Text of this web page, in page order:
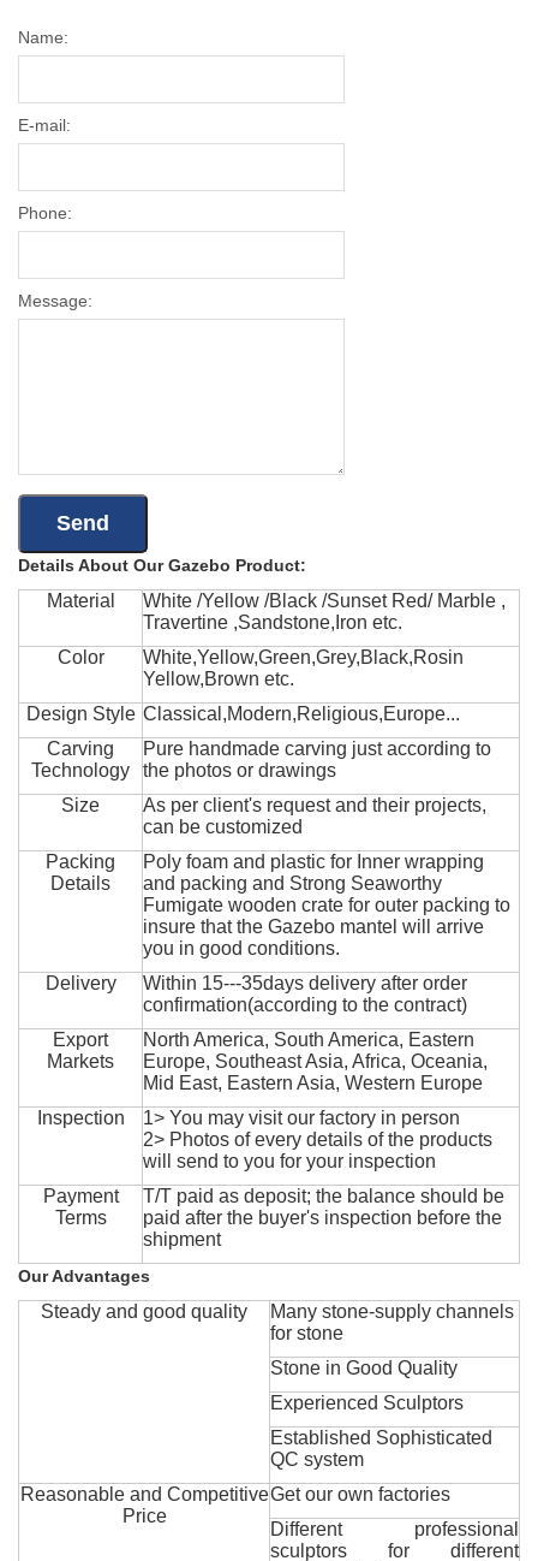
Name:
E-mail:
Phone:
Message:
Details About Our Gazebo Product:
Material
White /Yellow /Black /Sunset Red/ Marble ,
Travertine ,Sandstone,Iron etc.
Color
White,Yellow,Green,Grey,Black,Rosin
Yellow,Brown etc.
Design Style Classical,Modern,Religious,Europe...
Carving
Technology
Pure handmade carving just according to
the photos or drawings
Size
As per client's request and their projects,
can be customized
Packing
Details
Poly foam and plastic for Inner wrapping
and packing and Strong Seaworthy
Fumigate wooden crate for outer packing to
insure that the Gazebo mantel will arrive
you in good conditions.
Delivery
Within 15---35days delivery after order
confirmation(according to the contract)
Export
Markets
North America, South America, Eastern
Europe, Southeast Asia, Africa, Oceania,
Mid East, Eastern Asia, Western Europe
Inspection
1> You may visit our factory in person
2> Photos of every details of the products
will send to you for your inspection
Payment
Terms
T/T paid as deposit; the balance should be
paid after the buyer's inspection before the
shipment
Our Advantages
Steady and good quality
Many stone-supply channels
for stone
Stone in Good Quality
Experienced Sculptors
Established Sophisticated
QC system
Reasonable and Competitive
Price
Get our own factories
Different professional
sculptors for different